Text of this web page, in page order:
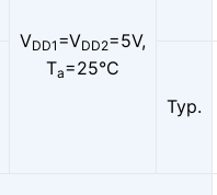
VDD1 =VDD2=5V,
Ta=25°C
Typ.